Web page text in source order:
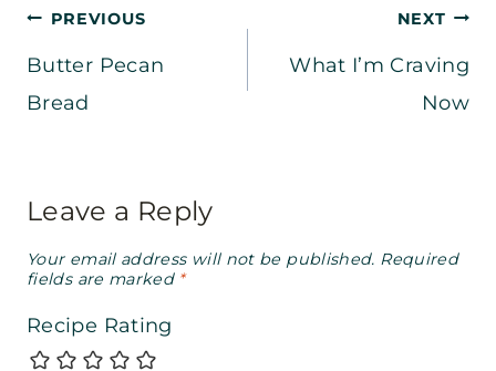
Post
navigation
PREVIOUS
Butter Pecan
Bread
NEXT
What I’m Craving
Now
Leave a Reply
Your email address will not be published. Required
fields are marked *
Recipe Rating